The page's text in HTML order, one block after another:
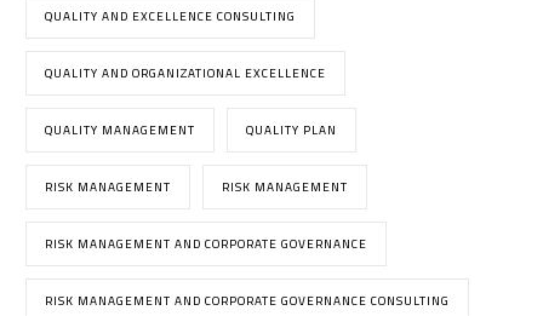
QUALITY AND EXCELLENCE CONSULTING
QUALITY AND ORGANIZATIONAL EXCELLENCE
QUALITY MANAGEMENT QUALITY PLAN
RISK MANAGEMENT RISK MANAGEMENT
RISK MANAGEMENT AND CORPORATE GOVERNANCE
RISK MANAGEMENT AND CORPORATE GOVERNANCE CONSULTING